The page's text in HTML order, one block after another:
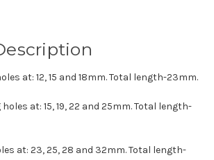
at: 12, 15 and 18mm. Total length-23mm.
at: 15, 19, 22 and 25mm. Total length-
at: 23, 25, 28 and 32mm. Total length-